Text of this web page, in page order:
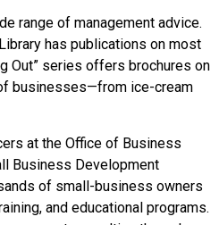
range of management advice.
has publications on most
Out” series offers brochures on
businesses—from ice-cream
at the Office of Business
Business Development
of small-business owners
and educational programs.